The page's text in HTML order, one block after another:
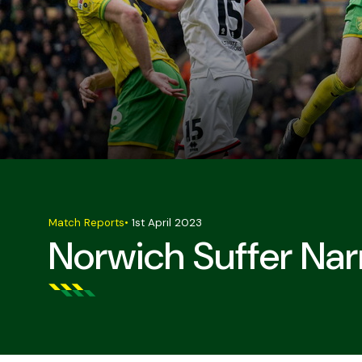
Norwich Suffer
Match Reports• 1st April 2023